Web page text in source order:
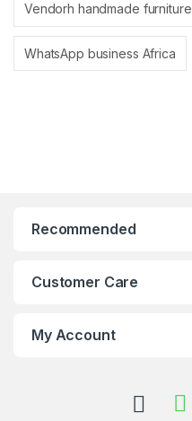
Vendorh handmade furniture
WhatsApp business Africa
Recommended
Customer Care
My Account